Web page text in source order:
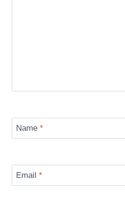
Name *
Email *